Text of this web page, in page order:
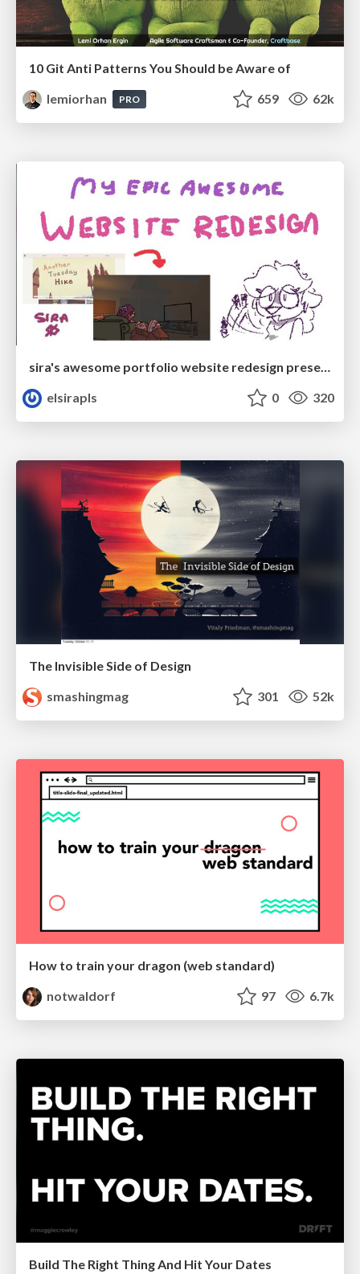
10 Git Anti Patterns You Should be Aware of
lemiorhan
PRO 659 62k
sira's awesome portfolio website redesign presentation
elsirapls
0 320
The Invisible Side of Design
smashingmag
301 52k
How to train your dragon (web standard)
notwaldorf
97 6.7k
Build The Right Thing And Hit Your Dates